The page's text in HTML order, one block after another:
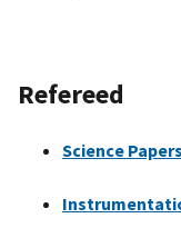
Refereed
Science Papers